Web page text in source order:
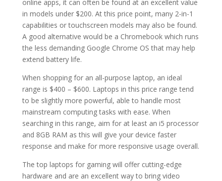
online apps, it can often be found at an excellent value
in models under $200. At this price point, many 2-in-1
capabilities or touchscreen models may also be found.
A good alternative would be a Chromebook which runs
the less demanding Google Chrome OS that may help
extend battery life.
When shopping for an all-purpose laptop, an ideal
range is $400 – $600. Laptops in this price range tend
to be slightly more powerful, able to handle most
mainstream computing tasks with ease. When
searching in this range, aim for at least an i5 processor
and 8GB RAM as this will give your device faster
response and make for more responsive usage overall.
The top laptops for gaming will offer cutting-edge
hardware and are an excellent way to bring video